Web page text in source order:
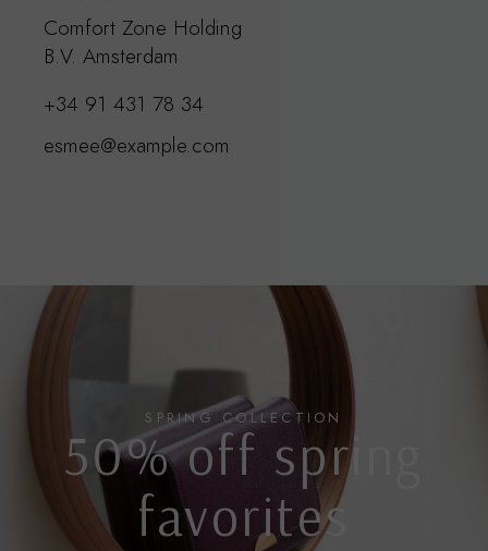
Comfort Zone Holding
B.V. Amsterdam
+34 91 431 78 34
esmee@example.com
SPRING COLLECTION
50% off spring
favorites